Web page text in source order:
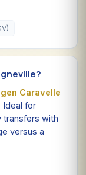
Caravelle
Ideal for
transfers with
versus a